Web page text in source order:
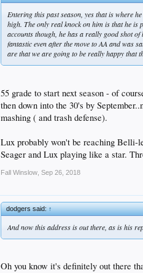
Entering this past season, yes that is where
high. The only real knock on him is that he is
accounts though, he has a really good shot
fantastic even after the move to AA and was
are that we are going to be really happy that
55 grade to start next season - of
then down into the 30's by
mashing ( and trash defense).
Lux probably won't be reaching Belli-
Seager and Lux playing like a star.
Fall Winslow Sep 26, 2018
dodgers said:↑
And now this address is out there, as is his
Oh you know it's definitely out there